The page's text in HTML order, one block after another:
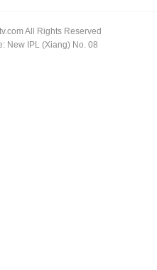
All Rights Reserved
New IPL (Xiang) No. 08